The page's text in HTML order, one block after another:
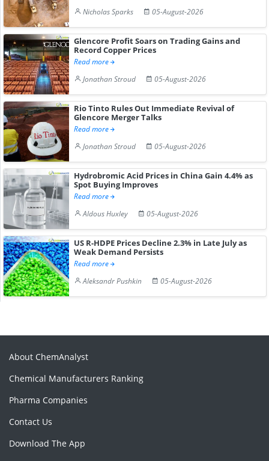
Nicholas Sparks
05-August-2026
Glencore Profit Soars on Trading Gains and
Record Copper Prices
Read more
Jonathan Stroud
05-August-2026
Rio Tinto Rules Out Immediate Revival of
Glencore Merger Talks
Read more
Jonathan Stroud
05-August-2026
Hydrobromic Acid Prices in China Gain 4.4% as
Spot Buying Improves
Read more
Aldous Huxley
05-August-2026
US R-HDPE Prices Decline 2.3% in Late July as
Weak Demand Persists
Read more
Aleksandr Pushkin
05-August-2026
About ChemAnalyst
Chemical Manufacturers Ranking
Pharma Companies
Contact Us
Download The App